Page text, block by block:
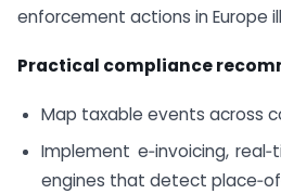
enforcement actions in Europe
Practical compliance
Map taxable events across
Implement e‑invoicing,
engines that detect